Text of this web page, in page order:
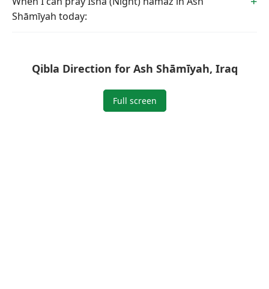
Shāmīyah today:
Qibla Direction for Ash Shāmīyah, Iraq
Full screen